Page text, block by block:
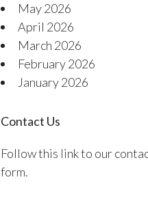
May 2026
April 2026
March 2026
February 2026
January 2026
Contact Us
Follow this link to our
form.